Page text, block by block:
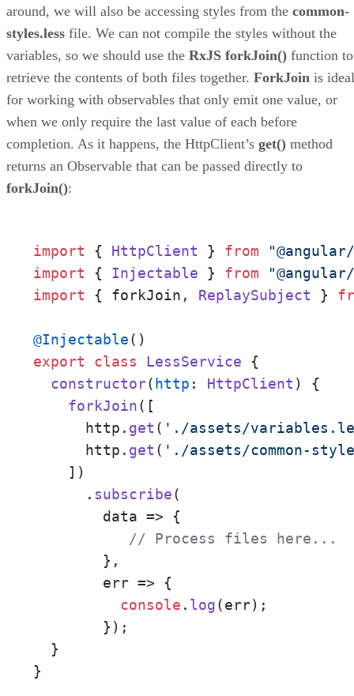
around, we will also be accessing styles from the common-
styles.less file. We can not compile the styles without the
variables, so we should use the RxJS forkJoin() function to
retrieve the contents of both files together. ForkJoin is ideal
for working with observables that only emit one value, or
when we only require the last value of each before
completion. As it happens, the HttpClient’s get() method
returns an Observable that can be passed directly to
forkJoin():
import { HttpClient } from
import { Injectable } from
import { forkJoin, ReplaySubject }
@Injectable
export
class LessService {
constructor(http : HttpClient ) {
forkJoin([
      http.
get ( './assets/
      http.
get ( './assets/common-
    ])
      .
subscribe(
data => {
// Process files here...
        },
err => {
console . log(err);
        });
  }
}